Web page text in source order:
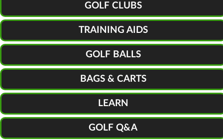
GOLF CLUBS
TRAINING AIDS
GOLF BALLS
BAGS & CARTS
LEARN
GOLF Q&A